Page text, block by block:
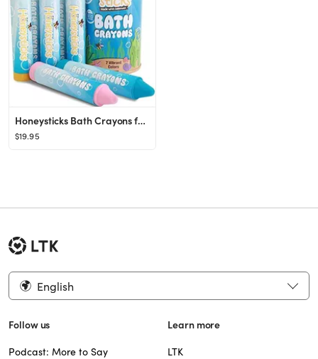
Honeysticks Bath Crayons for Toddlers & Kids - Handmade from Natural Beeswax for Non Toxic Bathtu...
$19.95
English
Follow us
Podcast: More to Say
Learn more
LTK